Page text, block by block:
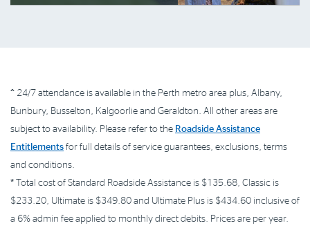
^ 24/7 attendance is available in the Perth metro area plus, Albany,
Bunbury, Busselton, Kalgoorlie and Geraldton. All other areas are
subject to availability. Please refer to the Roadside Assistance
Entitlements for full details of service guarantees, exclusions, terms
and conditions.
* Total cost of Standard Roadside Assistance is $135.68, Classic is
$233.20, Ultimate is $349.80 and Ultimate Plus is $434.60 inclusive of
a 6% admin fee applied to monthly direct debits. Prices are per year.